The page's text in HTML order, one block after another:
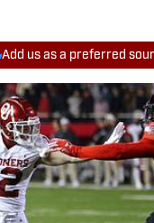
Add us as a preferred